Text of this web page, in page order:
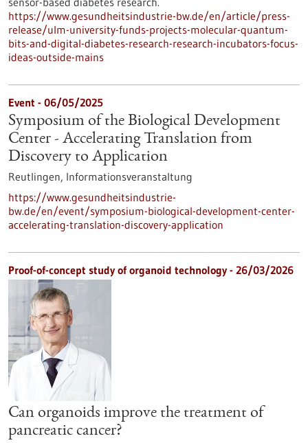
https://www.gesundheitsindustrie-bw.de/en/article/press-
release/ulm-university-funds-projects-molecular-quantum-
bits-and-digital-diabetes-research-research-incubators-focus-
ideas-outside-mains
Event - 06/05/2025
Symposium of the Biological Development
Center - Accelerating Translation from
Discovery to Application
Reutlingen, Informationsveranstaltung
https://www.gesundheitsindustrie-
bw.de/en/event/symposium-biological-development-center-
accelerating-translation-discovery-application
Proof-of-concept study of organoid technology - 26/03/2026
Can organoids improve the treatment of
pancreatic cancer?